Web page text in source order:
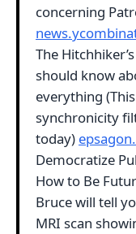
concerning
The
should know
everything
synchronicity
today)
Democratize
How to Be
Bruce will tell
MRI scan